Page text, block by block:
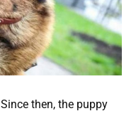
then, the puppy